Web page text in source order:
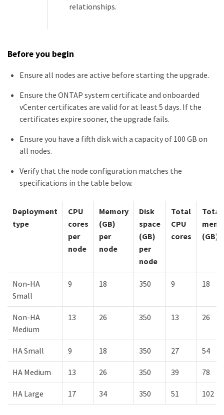
relationships.
Before you begin
Ensure all nodes are active before starting the upgrade.
Ensure the ONTAP system certificate and onboarded
vCenter certificates are valid for at least 5 days. If the
certificates expire sooner, the upgrade fails.
Ensure you have a fifth disk with a capacity of 100 GB on
all nodes.
Verify that the node configuration matches the
specifications in the table below.
Deployment
type
CPU
cores
per
node
Memory
(GB)
per
node
Disk
space
(GB)
per
node
Total
CPU
cores
Total
(GB)
Non-HA
Small
9 18 350 9 18
Non-HA
Medium
13 26 350 13 26
HA Small 9 18 350 27 54
HA Medium 13 26 350 39 78
HA Large 17 34 350 51 102